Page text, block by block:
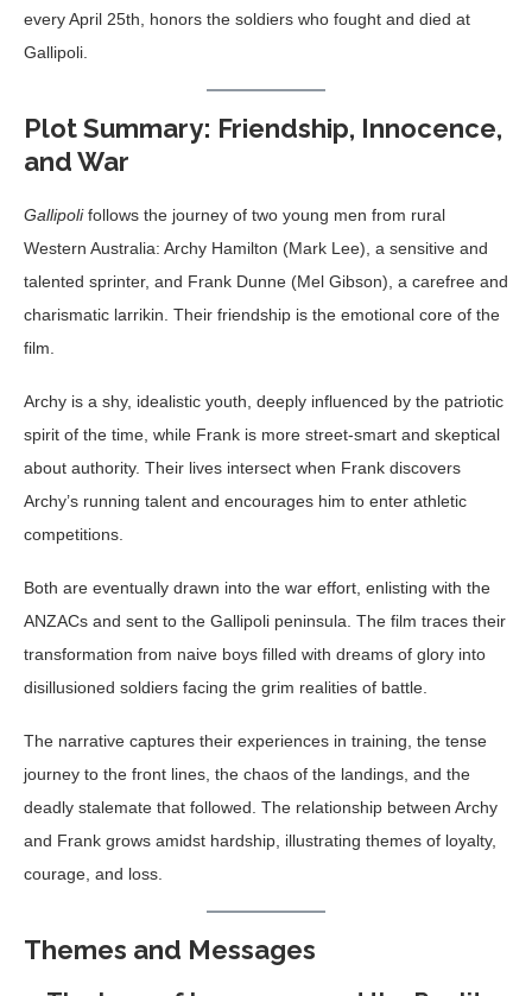
every April 25th, honors the soldiers who fought and died at
Gallipoli.
Plot Summary: Friendship, Innocence,
and War
Gallipolifollows the journey of two young men from rural
Western Australia: Archy Hamilton (Mark Lee), a sensitive and
talented sprinter, and Frank Dunne (Mel Gibson), a carefree and
charismatic larrikin. Their friendship is the emotional core of the
film.
Archy is a shy, idealistic youth, deeply influenced by the patriotic
spirit of the time, while Frank is more street-smart and skeptical
about authority. Their lives intersect when Frank discovers
Archy’s running talent and encourages him to enter athletic
competitions.
Both are eventually drawn into the war effort, enlisting with the
ANZACs and sent to the Gallipoli peninsula. The film traces their
transformation from naive boys filled with dreams of glory into
disillusioned soldiers facing the grim realities of battle.
The narrative captures their experiences in training, the tense
journey to the front lines, the chaos of the landings, and the
deadly stalemate that followed. The relationship between Archy
and Frank grows amidst hardship, illustrating themes of loyalty,
courage, and loss.
Themes and Messages